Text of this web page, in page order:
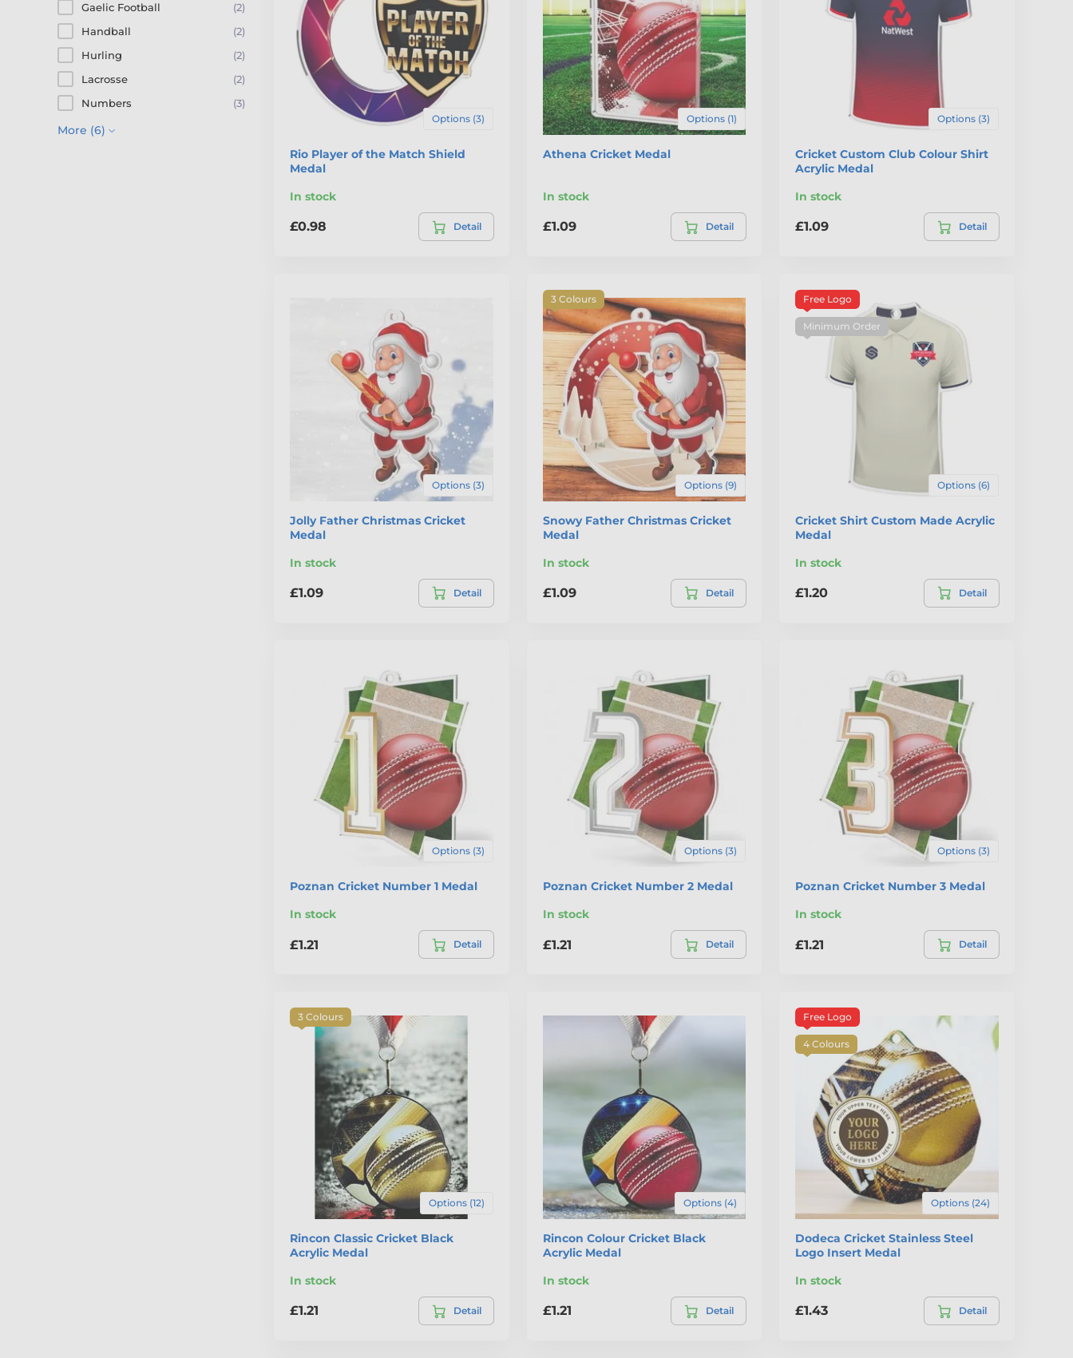
Gaelic Football
(2)
Handball
(2)
Hurling
(2)
Lacrosse
(2)
Numbers
(3)
More (6)
Options (3)
Rio Player of the Match Shield
Medal
In stock
£0.98 Detail
Options (1)
Athena Cricket Medal
In stock
£1.09 Detail
Options (3)
Cricket Custom Club Colour Shirt
Acrylic Medal
In stock
£1.09 Detail
Options (3)
Jolly Father Christmas Cricket
Medal
In stock
£1.09 Detail
3 Colours
Options (9)
Snowy Father Christmas Cricket
Medal
In stock
£1.09 Detail
Free Logo
Minimum Order
Options (6)
Cricket Shirt Custom Made Acrylic
Medal
In stock
£1.20 Detail
Options (3)
Poznan Cricket Number 1 Medal
In stock
£1.21 Detail
Options (3)
Poznan Cricket Number 2 Medal
In stock
£1.21 Detail
Options (3)
Poznan Cricket Number 3 Medal
In stock
£1.21 Detail
3 Colours
Options (12)
Rincon Classic Cricket Black
Acrylic Medal
In stock
£1.21 Detail
Options (4)
Rincon Colour Cricket Black
Acrylic Medal
In stock
£1.21 Detail
Free Logo
4 Colours
Options (24)
Dodeca Cricket Stainless Steel
Logo Insert Medal
In stock
£1.43 Detail